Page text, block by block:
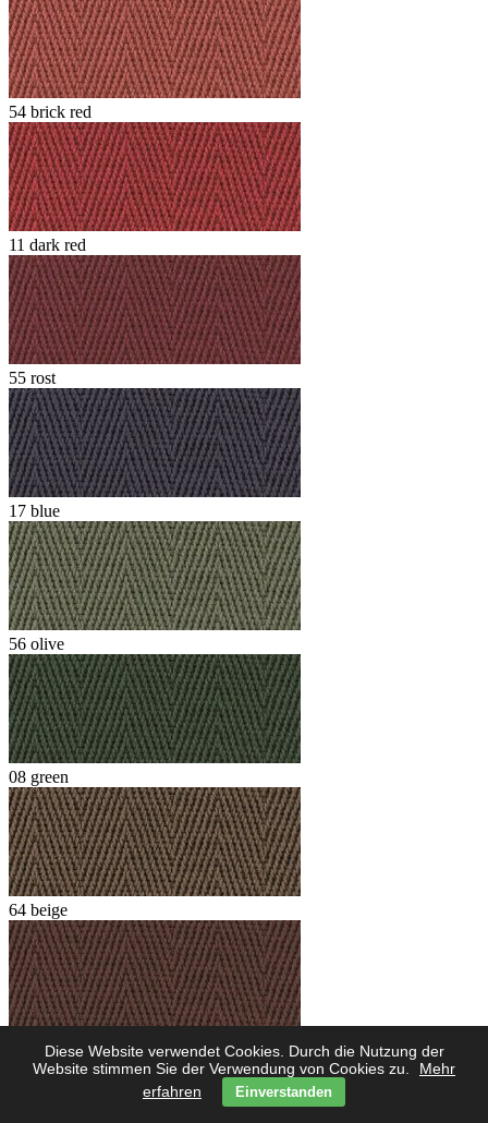
Diese Website verwendet Cookies. Durch die Nutzung der
Website stimmen Sie der Verwendung von Cookies zu.
Mehr
erfahren
Einverstanden
54 brick red
11 dark red
55 rost
17 blue
56 olive
08 green
64 beige
62 marone